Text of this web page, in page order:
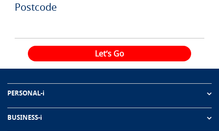
Postcode
Let’s Go
PERSONAL-i
BUSINESS-i